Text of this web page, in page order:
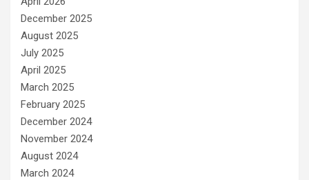
December 2025
August 2025
July 2025
April 2025
March 2025
February 2025
December 2024
November 2024
August 2024
March 2024